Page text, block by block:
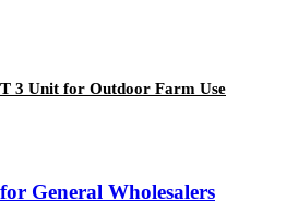
3 Unit for Outdoor Farm Use
General Wholesalers